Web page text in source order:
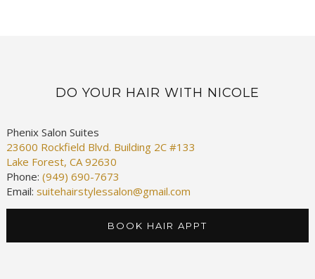
DO YOUR HAIR WITH NICOLE
Phenix Salon Suites
23600 Rockfield Blvd. Building 2C #133
Lake Forest, CA 92630
Phone: (949) 690-7673
Email: suitehairstylessalon@gmail.com
BOOK HAIR APPT